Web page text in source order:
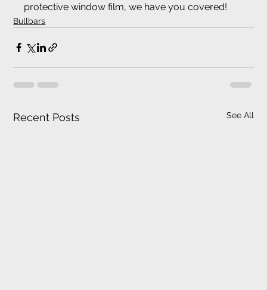
protective window film, we have you covered!
Bullbars
Recent Posts See All